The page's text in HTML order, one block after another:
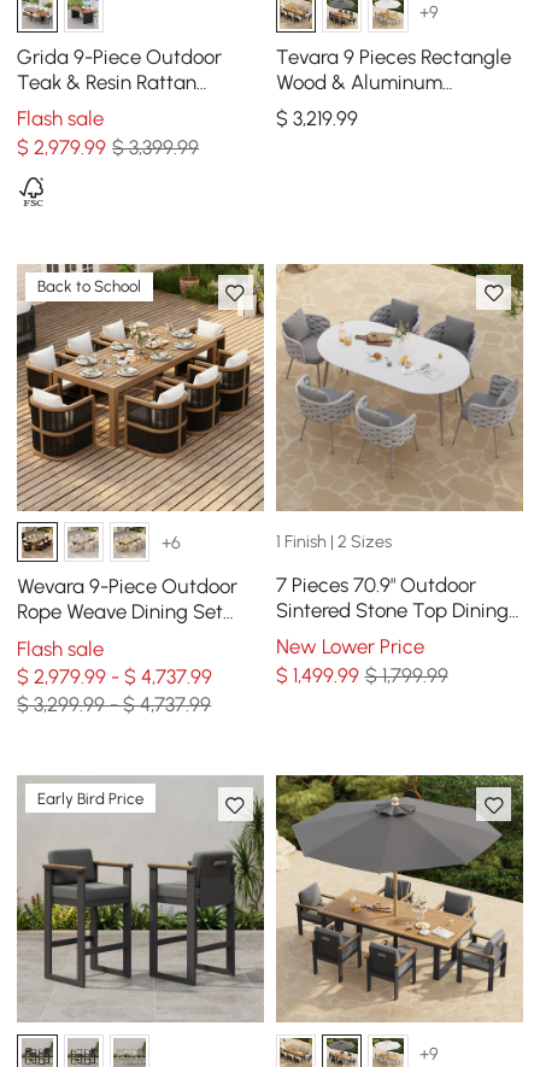
Grida 9-Piece Outdoor
Teak & Resin Rattan
Rectangular Dining Set
with 8 Chairs
Flash sale
$2,979.99 $ 3,399.99
+9
Tevara 9 Pieces Rectangle
Wood & Aluminum
Outdoor Patio Dining Set
for 8 Person
$ 3,219.99
Back to School
+6
Wevara 9-Piece Outdoor
Rope Weave Dining Set
with 8 Chairs
Flash sale
$ 2,979.99 - $ 4,737.99
$ 3,299.99 - $ 4,737.99
1 Finish | 2 Sizes
7 Pieces 70.9" Outdoor
Sintered Stone Top Dining
Table Set with Rope Woven
Armchairs
New Lower Price
$ 1,499.99 $ 1,799.99
Early Bird Price
+9